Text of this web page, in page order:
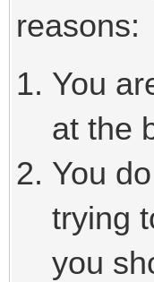
reasons:
You
at the
You
trying
you